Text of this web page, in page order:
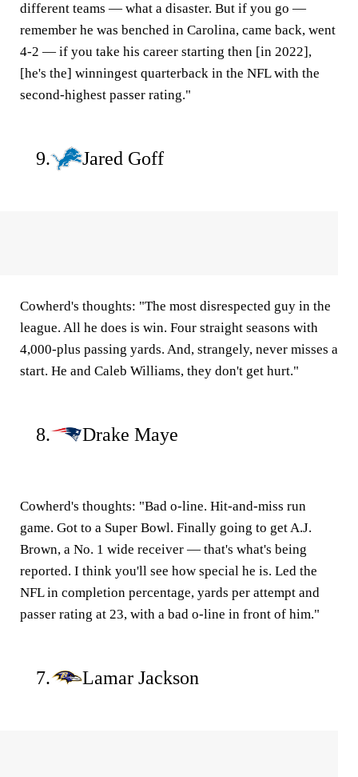
different teams — what a disaster. But if you go —
remember he was benched in Carolina, came back, went
4-2 — if you take his career starting then [in 2022],
[he's the] winningest quarterback in the NFL with the
second-highest passer rating."
9. Jared Goff
Cowherd's thoughts: "The most disrespected guy in the
league. All he does is win. Four straight seasons with
4,000-plus passing yards. And, strangely, never misses a
start. He and Caleb Williams, they don't get hurt."
8. Drake Maye
Cowherd's thoughts: "Bad o-line. Hit-and-miss run
game. Got to a Super Bowl. Finally going to get A.J.
Brown, a No. 1 wide receiver — that's what's being
reported. I think you'll see how special he is. Led the
NFL in completion percentage, yards per attempt and
passer rating at 23, with a bad o-line in front of him."
7. Lamar Jackson